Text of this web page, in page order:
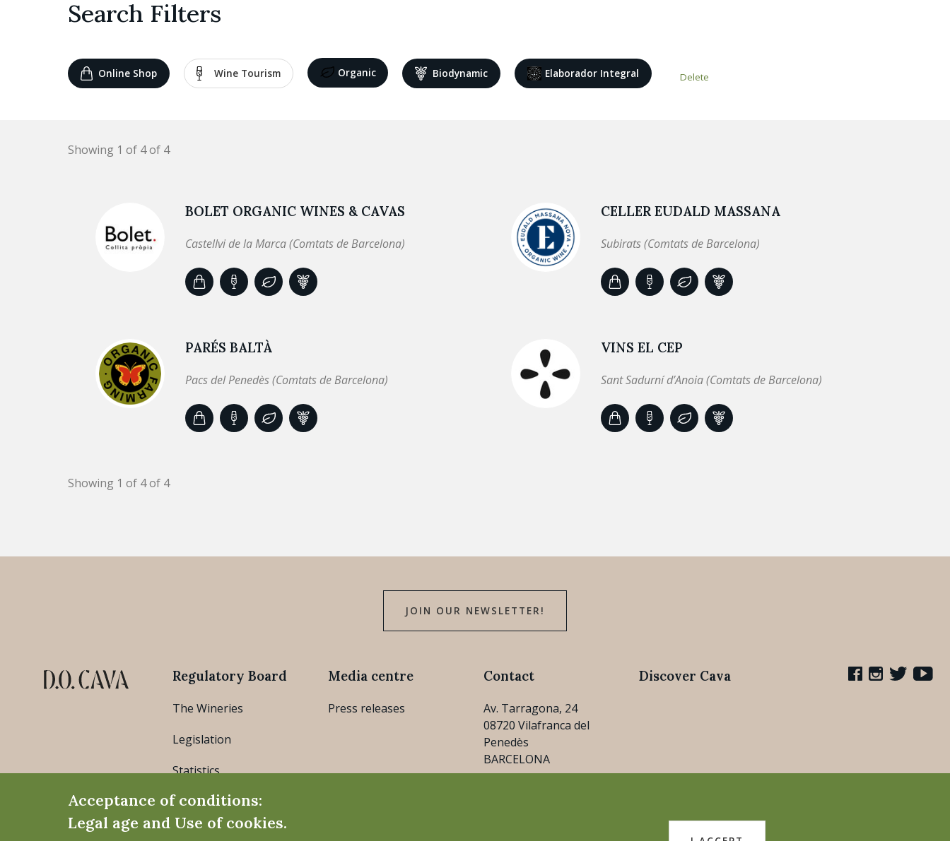
Search Filters
Online Shop Wine Tourism Organic Biodynamic Elaborador Integral Delete
Showing 1 of 4 of 4
BOLET ORGANIC WINES & CAVAS
Castellvi de la Marca (Comtats de Barcelona)
CELLER EUDALD MASSANA
Subirats (Comtats de Barcelona)
PARÉS BALTÀ
Pacs del Penedès (Comtats de Barcelona)
VINS EL CEP
Sant Sadurní d’Anoia (Comtats de Barcelona)
Showing 1 of 4 of 4
JOIN OUR NEWSLETTER!
Regulatory Board
The Wineries
Legislation
Statistics
Media centre
Press releases
Contact
Av. Tarragona, 24
08720 Vilafranca del
Penedès
BARCELONA
Discover Cava
Acceptance of conditions:
Legal age and Use of cookies.